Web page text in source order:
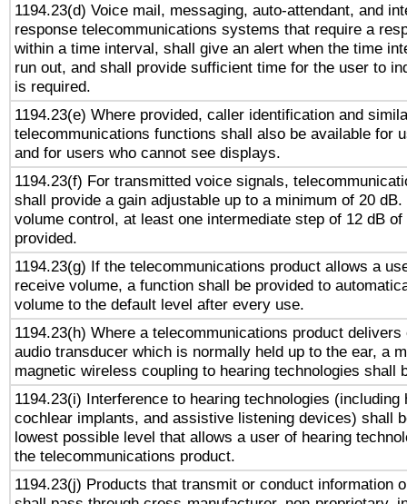
1194.23(d) Voice mail, messaging, auto-attendant, and
response telecommunications systems that require a
within a time interval, shall give an alert when the time
run out, and shall provide sufficient time for the user to
is required.
1194.23(e) Where provided, caller identification and
telecommunications functions shall also be available for
and for users who cannot see displays.
1194.23(f) For transmitted voice signals,
shall provide a gain adjustable up to a minimum of 20
volume control, at least one intermediate step of 12 dB
provided.
1194.23(g) If the telecommunications product allows a
receive volume, a function shall be provided to
volume to the default level after every use.
1194.23(h) Where a telecommunications product delivers
audio transducer which is normally held up to the ear, a
magnetic wireless coupling to hearing technologies shall
1194.23(i) Interference to hearing technologies (including
cochlear implants, and assistive listening devices) shall
lowest possible level that allows a user of hearing
the telecommunications product.
1194.23(j) Products that transmit or conduct information